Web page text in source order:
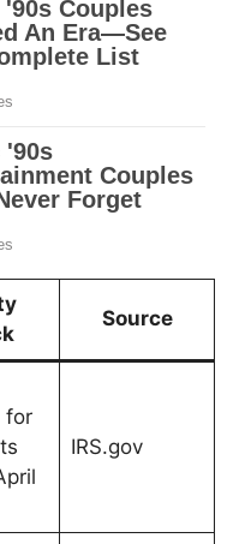
Source
for
IRS.gov